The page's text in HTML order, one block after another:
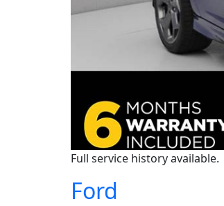
Full service history available.
Ford